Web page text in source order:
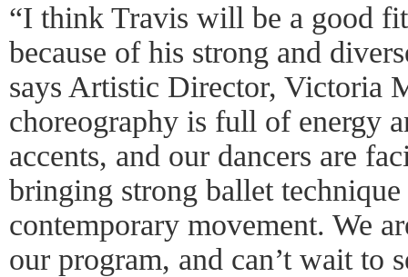
“I think Travis will be a good
because of his strong and
says Artistic Director, Victoria
choreography is full of energy
accents, and our dancers are
bringing strong ballet
contemporary movement. We
our program, and can’t wait to